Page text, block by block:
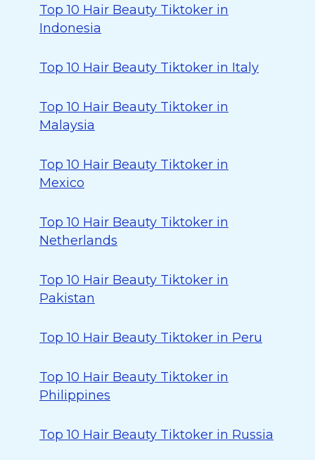
Top 10 Hair Beauty Tiktoker in
Indonesia
Top 10 Hair Beauty Tiktoker in Italy
Top 10 Hair Beauty Tiktoker in
Malaysia
Top 10 Hair Beauty Tiktoker in
Mexico
Top 10 Hair Beauty Tiktoker in
Netherlands
Top 10 Hair Beauty Tiktoker in
Pakistan
Top 10 Hair Beauty Tiktoker in Peru
Top 10 Hair Beauty Tiktoker in
Philippines
Top 10 Hair Beauty Tiktoker in Russia